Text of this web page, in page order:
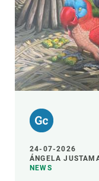
24-07-2026
ÁNGELA
NEWS